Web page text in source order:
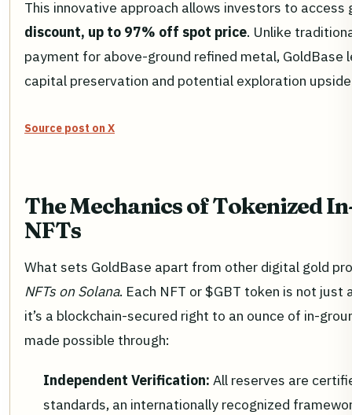
This innovative approach allows investors to access
discount, up to 97% off spot price. Unlike
payment for above-ground refined metal, GoldBase
capital preservation and potential exploration
Source post on X
The Mechanics of Tokenized
NFTs
What sets GoldBase apart from other digital gold
NFTs on Solana. Each NFT or $GBT token is not
it’s a blockchain-secured right to an ounce of in-
made possible through:
Independent Verification: All reserves are
standards, an internationally recognized